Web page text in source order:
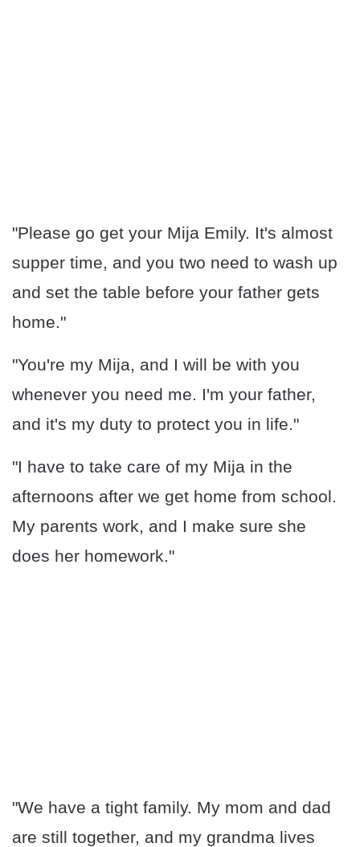
"Please go get your Mija Emily. It's almost
supper time, and you two need to wash up
and set the table before your father gets
home."
"You're my Mija, and I will be with you
whenever you need me. I'm your father,
and it's my duty to protect you in life."
"I have to take care of my Mija in the
afternoons after we get home from school.
My parents work, and I make sure she
does her homework."
"We have a tight family. My mom and dad
are still together, and my grandma lives